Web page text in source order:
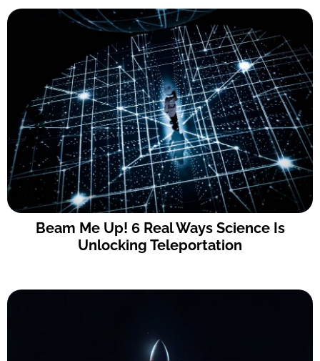
Beam Me Up! 6 Real Ways Science Is
Unlocking Teleportation